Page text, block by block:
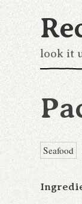
look it
Seafood